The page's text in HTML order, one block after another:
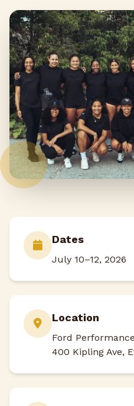
Dates
July 10–12, 2026
Location
Ford
400 Kipling Ave,